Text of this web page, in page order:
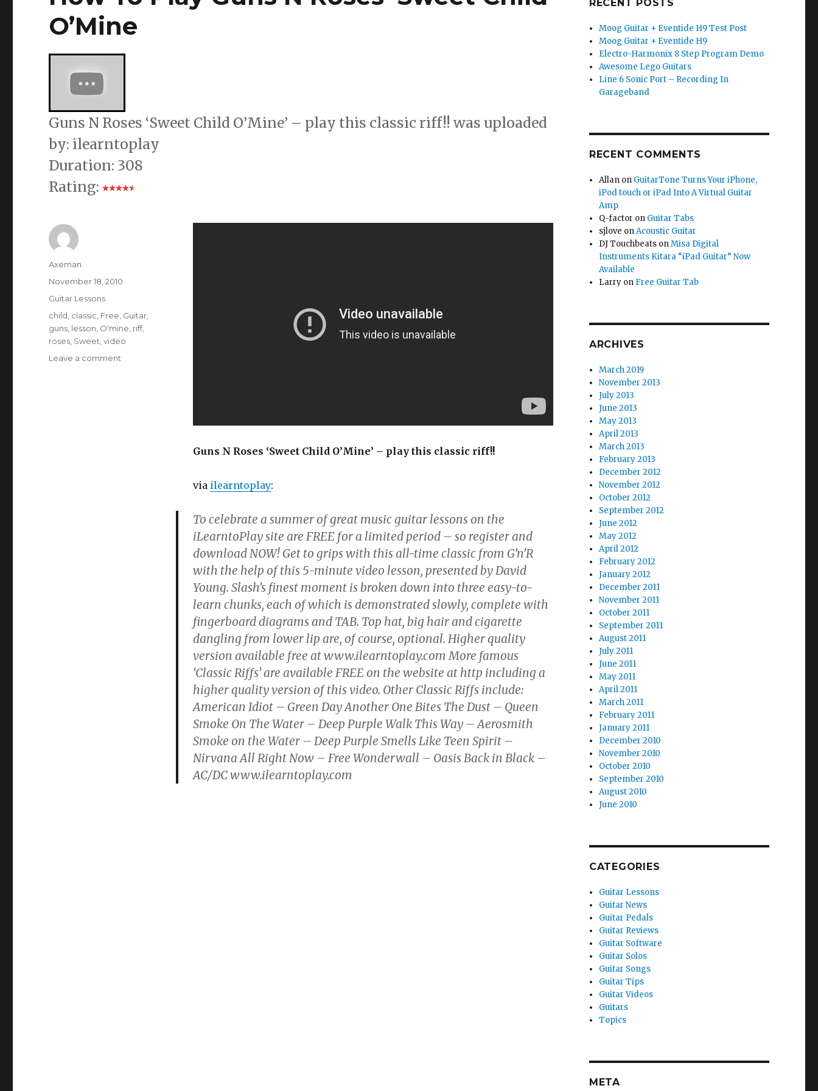
O’Mine
Guns N Roses ‘Sweet Child O’Mine’ – play this classic riff!! was uploaded
by: ilearntoplay
Duration: 308
Rating:
Guns N Roses ‘Sweet Child O’Mine’ – play this classic riff!!
via ilearntoplay:
To celebrate a summer of great music guitar lessons on the
iLearntoPlay site are FREE for a limited period – so register and
download NOW! Get to grips with this all-time classic from G’n’R
with the help of this 5-minute video lesson, presented by David
Young. Slash’s finest moment is broken down into three easy-to-
learn chunks, each of which is demonstrated slowly, complete with
fingerboard diagrams and TAB. Top hat, big hair and cigarette
dangling from lower lip are, of course, optional. Higher quality
version available free at www.ilearntoplay.com More famous
‘Classic Riffs’ are available FREE on the website at http including a
higher quality version of this video. Other Classic Riffs include:
American Idiot – Green Day Another One Bites The Dust – Queen
Smoke On The Water – Deep Purple Walk This Way – Aerosmith
Smoke on the Water – Deep Purple Smells Like Teen Spirit –
Nirvana All Right Now – Free Wonderwall – Oasis Back in Black –
AC/DC www.ilearntoplay.com
Author
Axeman
Posted
November 18, 2010
Categories
Guitar Lessons
Tags
child classic Free Guitar
guns lesson O'mine riff,
roses Sweet ,video
Leave a comment
RECENT POSTS
Moog Guitar + Eventide H9 Test Post
Moog Guitar + Eventide H9
Electro-Harmonix 8 Step Program Demo
Awesome Lego Guitars
Line 6 Sonic Port – Recording In
Garageband
RECENT COMMENTS
Allan on GuitarTone Turns Your iPhone,
iPod touch or iPad Into A Virtual Guitar
Amp
Q-factor on Guitar Tabs
sjlove onAcoustic Guitar
DJ Touchbeats onMisa Digital
Instruments Kitara “iPad Guitar” Now
Available
Larry on Free Guitar Tab
ARCHIVES
March 2019
November 2013
July 2013
June 2013
May 2013
April 2013
March 2013
February 2013
December 2012
November 2012
October 2012
September 2012
June 2012
May 2012
April 2012
February 2012
January 2012
December 2011
November 2011
October 2011
September 2011
August 2011
July 2011
June 2011
May 2011
April 2011
March 2011
February 2011
January 2011
December 2010
November 2010
October 2010
September 2010
August 2010
June 2010
CATEGORIES
Guitar Lessons
Guitar News
Guitar Pedals
Guitar Reviews
Guitar Software
Guitar Solos
Guitar Songs
Guitar Tips
Guitar Videos
Guitars
Topics
META